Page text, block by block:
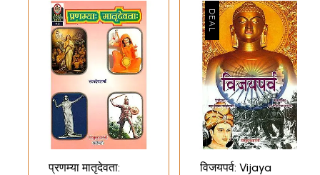
प्रणम्या मातृदेवता:
विजयपर्व: Vijaya